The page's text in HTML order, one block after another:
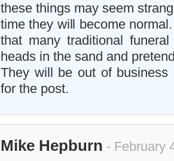
these things may seem
time they will become
that many traditional
heads in the sand and
They will be out of business
for the post.
Mike Hepburn - February